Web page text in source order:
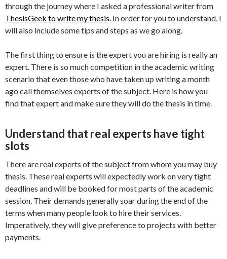
through the journey where I asked a professional writer from
ThesisGeek to write my thesis . In order for you to understand, I
will also include some tips and steps as we go along.
The first thing to ensure is the expert you are hiring is really an
expert. There is so much competition in the academic writing
scenario that even those who have taken up writing a month
ago call themselves experts of the subject. Here is how you
find that expert and make sure they will do the thesis in time.
Understand that real experts have tight
slots
There are real experts of the subject from whom you may buy
thesis. These real experts will expectedly work on very tight
deadlines and will be booked for most parts of the academic
session. Their demands generally soar during the end of the
terms when many people look to hire their services.
Imperatively, they will give preference to projects with better
payments.